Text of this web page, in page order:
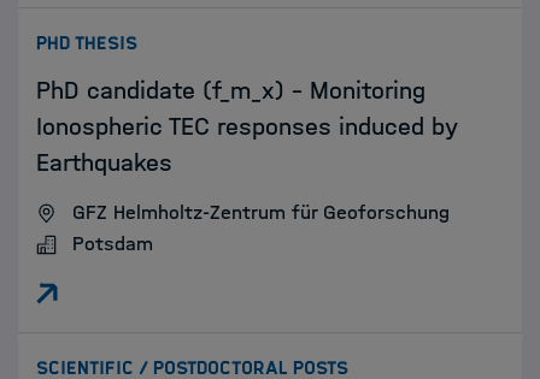
PHD THESIS:
PhD candidate (f_m_x) - Monitoring
Ionospheric TEC responses induced by
Earthquakes
GFZ Helmholtz-Zentrum für Geoforschung
Potsdam
SCIENTIFIC / POSTDOCTORAL POSTS: